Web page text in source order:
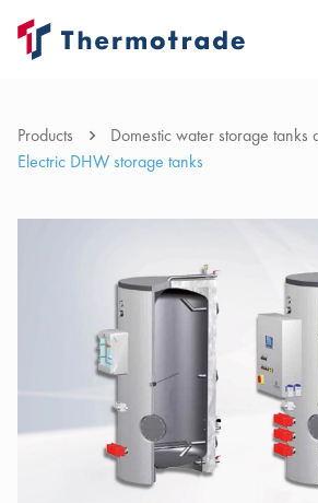
Products
Domestic water storage tanks
Electric DHW storage tanks